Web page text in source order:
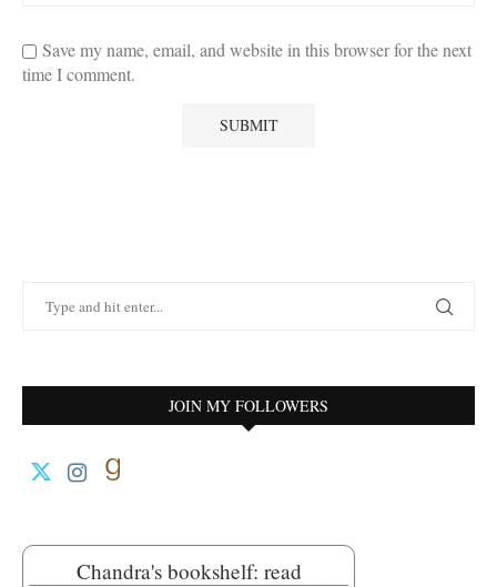
Save my name, email, and website in this browser for the next
time I comment.
JOIN MY FOLLOWERS
Chandra's bookshelf: read